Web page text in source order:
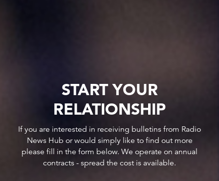
START YOUR
RELATIONSHIP
If you are interested in receiving bulletins from Radio
News Hub or would simply like to find out more
please fill in the form below. We operate on annual
contracts - spread the cost is available.